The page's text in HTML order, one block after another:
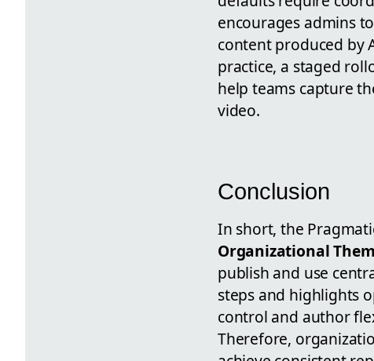
encourages admins
content produced by
practice, a staged
help teams capture
video.
Conclusion
In short, the
Organizational
publish and use
steps and highlights
control and author
Therefore,